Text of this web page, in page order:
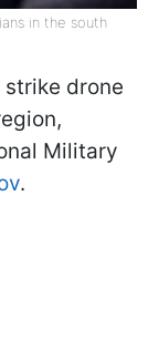
in the south
strike drone
Military
.